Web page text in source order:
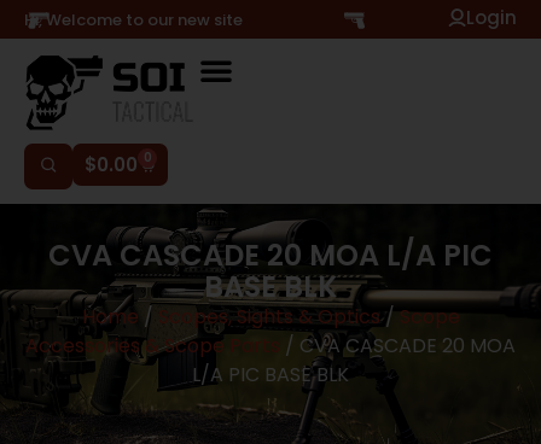
Hi, Welcome to our new site Login
$0.00 0
CVA CASCADE 20 MOA L/A PIC
BASE BLK
Home / Scopes, Sights & Optics/ Scope
Accessories & Scope Parts / CVA CASCADE 20 MOA
L/A PIC BASE BLK